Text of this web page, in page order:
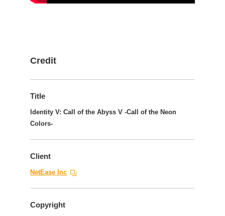
Credit
Title
Identity V: Call of the Abyss V -Call of the Neon
Colors-
Client
NetEase Inc
Copyright